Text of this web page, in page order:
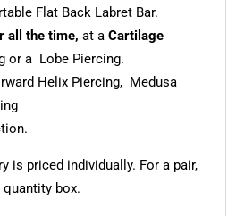
Flat Back Labret Bar.
all the time, at a Cartilage
or a Lobe Piercing.
Helix Piercing, Medusa
is priced individually. For a pair,
box.